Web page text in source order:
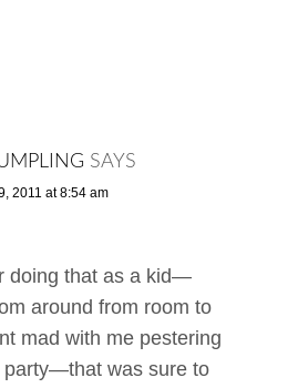
SAYS
2011 at 8:54 am
doing that as a kid—
around from room to
mad with me pestering
party—that was sure to